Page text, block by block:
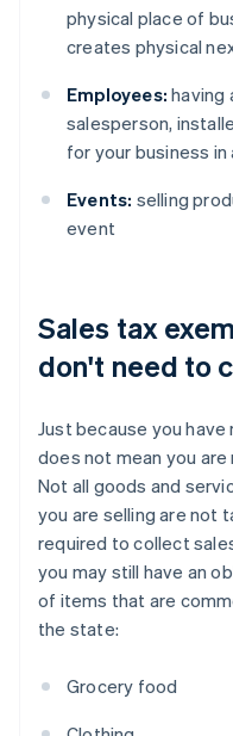
physical place of
creates physical
Employees: having
salesperson,
for your business in
Events: selling
event
Sales tax
don't need to
Just because you
does not mean you
Not all goods and
you are selling are not
required to collect
you may still have an
of items that are
the state:
Grocery food